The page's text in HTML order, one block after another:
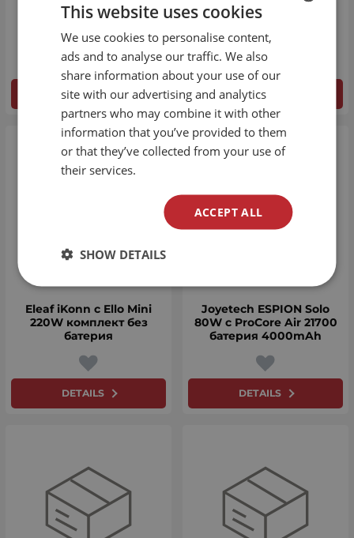
Aspire OBY 500mAh
20.45
€
DETAILS
Aspire Vilter 450mAh
17.90
€
DETAILS
Eleaf iKonn с Ello Mini
220W комплект без
батерия
DETAILS
Joyetech ESPION Solo
80W с ProCore Air 21700
батерия 4000mAh
DETAILS
BULGARIAN
ENGLISH
This website uses cookies
We use cookies to personalise content,
ads and to analyse our traffic. We also
share information about your use of our
site with our advertising and analytics
partners who may combine it with other
information that you’ve provided to them
or that they’ve collected from your use of
their services.
ACCEPT ALL
SHOW DETAILS